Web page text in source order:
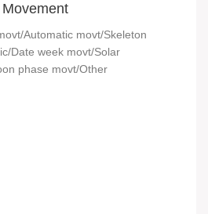
Automatic movt/Skeleton
Date week movt/Solar
phase movt/Other